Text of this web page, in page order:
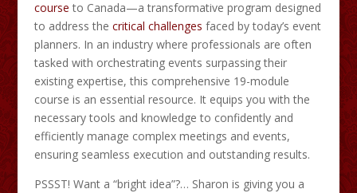
course to Canada—a transformative program designed
to address the critical challenges faced by today’s event
planners. In an industry where professionals are often
tasked with orchestrating events surpassing their
existing expertise, this comprehensive 19-module
course is an essential resource. It equips you with the
necessary tools and knowledge to confidently and
efficiently manage complex meetings and events,
ensuring seamless execution and outstanding results.
PSSST! Want a “bright idea”?… Sharon is giving you a